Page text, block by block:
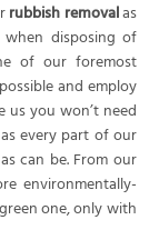
rubbish removalas
disposing of
of our foremost
and employ
us you won’t need
every part of our
can be. From our
environmentally-
one, only with